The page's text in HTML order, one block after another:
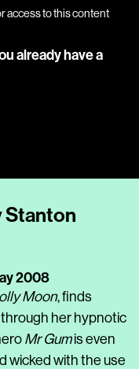
access to this content
already have a
Stanton
2008
Moon, finds
her hypnotic
Mr Gumis even
wicked with the use